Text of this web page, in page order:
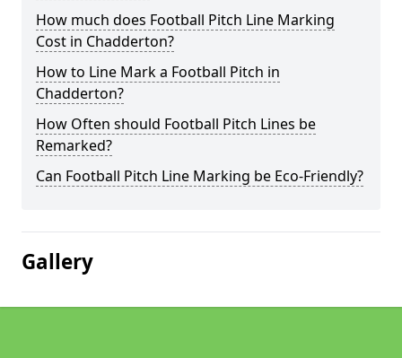
How much does Football Pitch Line Marking
Cost in Chadderton?
How to Line Mark a Football Pitch in
Chadderton?
How Often should Football Pitch Lines be
Remarked?
Can Football Pitch Line Marking be Eco-Friendly?
Gallery